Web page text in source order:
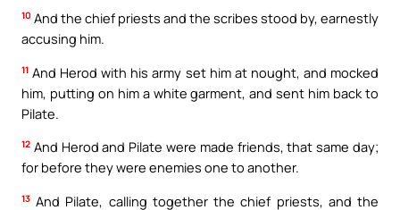
10 And the chief priests and the scribes stood by, earnestly
accusing him.
11 And Herod with his army set him at nought, and mocked
him, putting on him a white garment, and sent him back to
Pilate.
12 And Herod and Pilate were made friends, that same day;
for before they were enemies one to another.
13 And Pilate, calling together the chief priests, and the